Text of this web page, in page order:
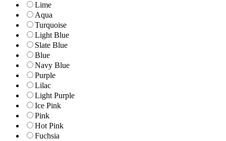
Lime
Aqua
Turquoise
Light Blue
Slate Blue
Blue
Navy Blue
Purple
Lilac
Light Purple
Ice Pink
Pink
Hot Pink
Fuchsia